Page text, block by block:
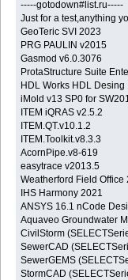
-----gotodown#list.ru-----
Just for a test,anything
GeoTeric SVI 2023
PRG PAULIN v2015
Gasmod v6.0.3076
ProtaStructure Suite
HDL Works HDL
iMold v13 SP0 for
ITEM iQRAS v2.5.2
ITEM.QT.v10.1.2
ITEM.Toolkit.v8.3.3
AcornPipe.v8-619
easytrace v2013.5
Weatherford Field Office
IHS Harmony 2021
ANSYS 16.1 nCode
Aquaveo Groundwater
CivilStorm
SewerCAD
SewerGEMS
StormCAD